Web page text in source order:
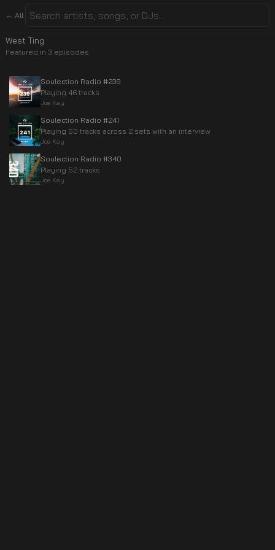
← All
West Ting
Featured in 3 episodes
Soulection Radio #239
Playing 46 tracks
Joe Kay
Soulection Radio #241
Playing 50 tracks across 2 sets with an interview
Joe Kay
Soulection Radio #340
Playing 52 tracks
Joe Kay